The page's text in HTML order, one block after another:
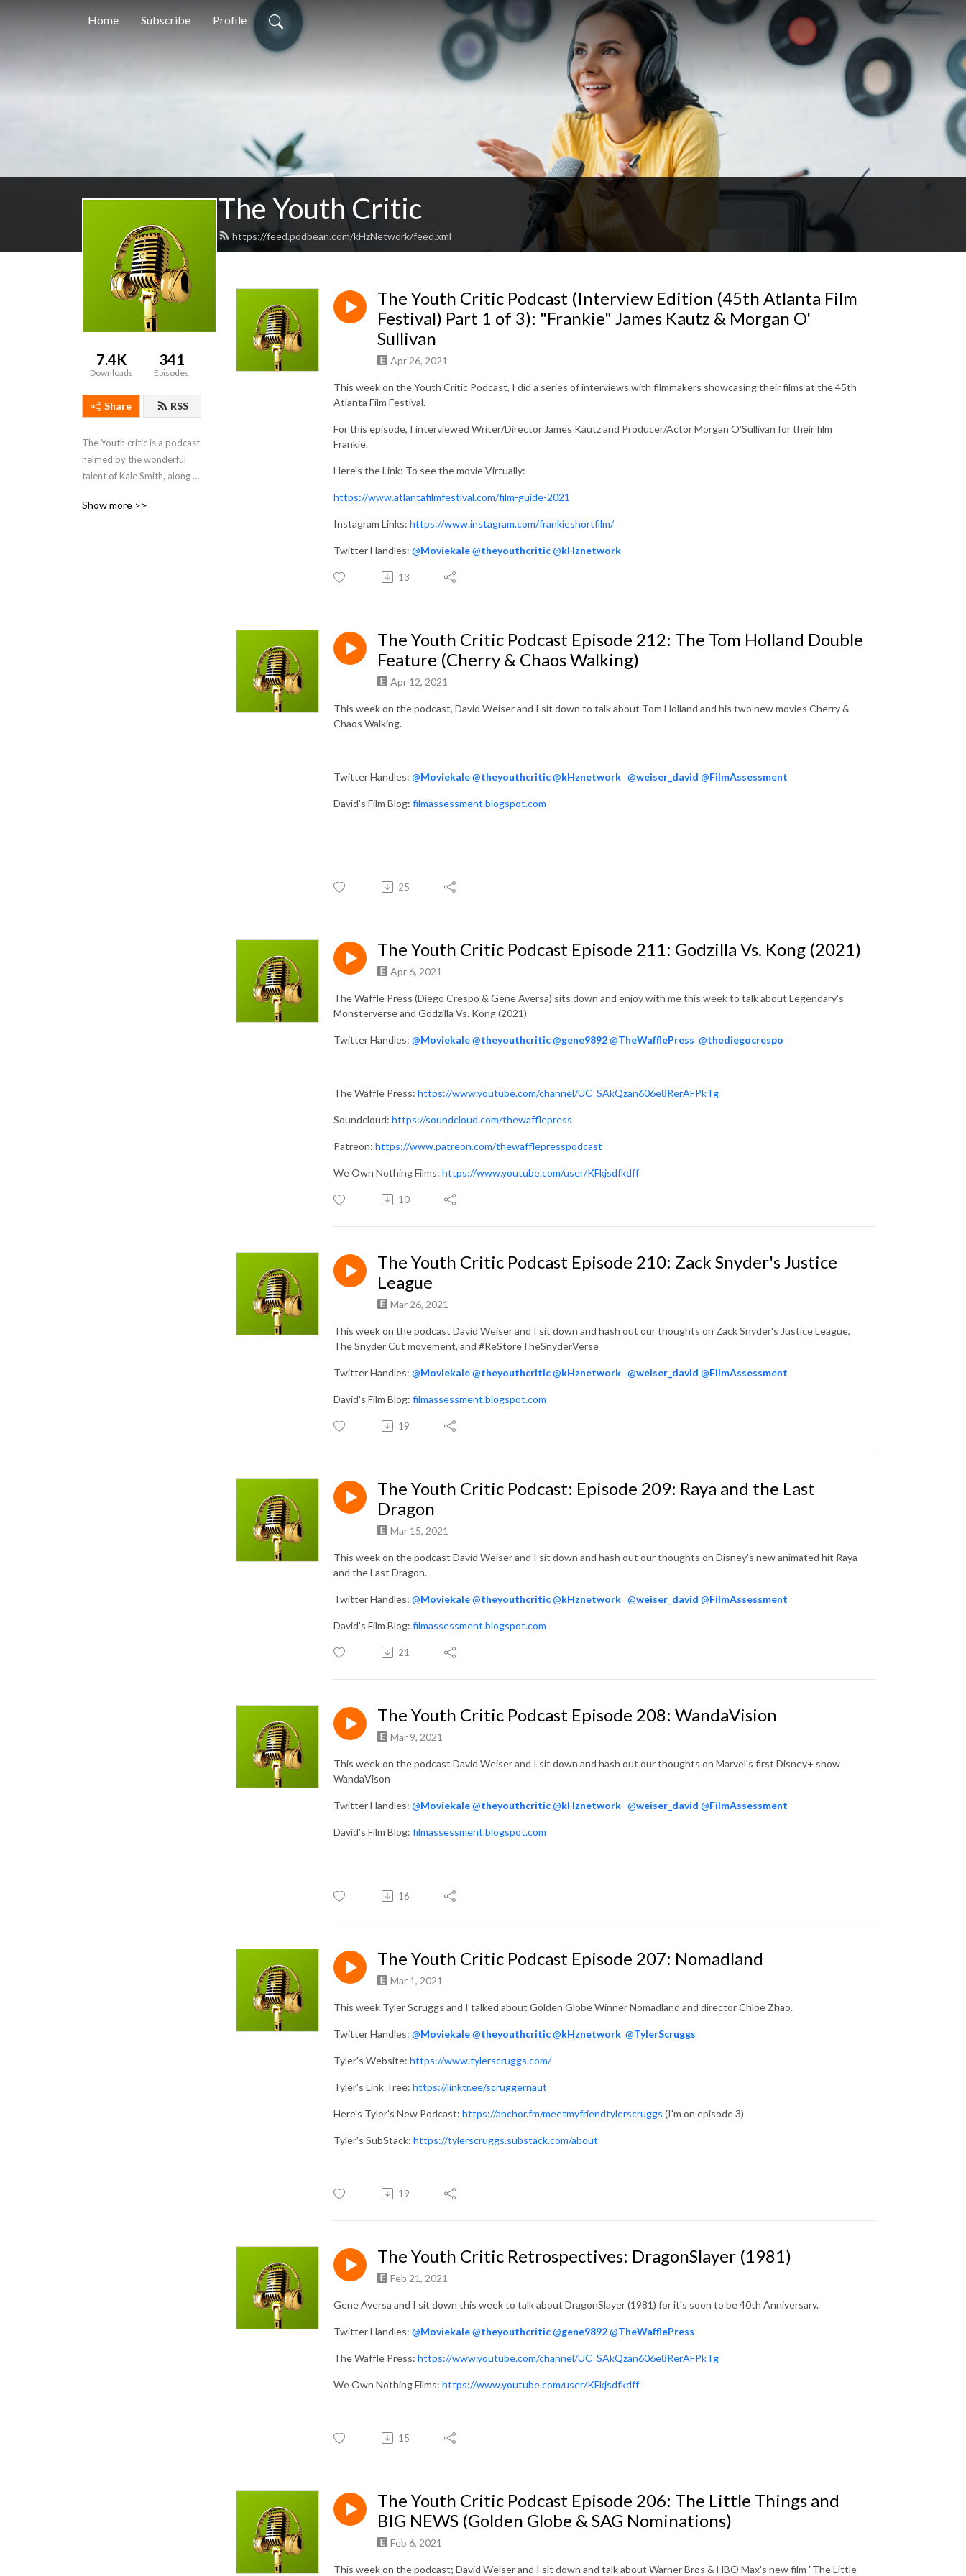
Home Subscribe Profile
The Youth Critic
https://feed.podbean.com/kHzNetwork/feed.xml
7.4K
Downloads
341
Episodes
Share RSS
The Youth critic is a podcast
helmed by the wonderful
talent of Kale Smith, along
movie fans and creators,
Show more >>
The Youth Critic Podcast (Interview Edition (45th Atlanta Film
Festival) Part 1 of 3): "Frankie" James Kautz & Morgan O'
Sullivan
Apr 26, 2021
This week on the Youth Critic Podcast, I did a series of interviews with filmmakers showcasing their films at the 45th
Atlanta Film Festival.
For this episode, I interviewed Writer/Director James Kautz and Producer/Actor Morgan O'Sullivan for their film
Frankie.
Here's the Link: To see the movie Virtually:
https://www.atlantafilmfestival.com/film-guide-2021
Instagram Links: https://www.instagram.com/frankieshortfilm/
Twitter Handles: @Moviekale@theyouthcritic@kHznetwork
13
The Youth Critic Podcast Episode 212: The Tom Holland Double
Feature (Cherry & Chaos Walking)
Apr 12, 2021
This week on the podcast, David Weiser and I sit down to talk about Tom Holland and his two new movies Cherry &
Chaos Walking.
Twitter Handles: @Moviekale@theyouthcritic@kHznetwork @weiser_david @FilmAssessment
David's Film Blog: filmassessment.blogspot.com
25
The Youth Critic Podcast Episode 211: Godzilla Vs. Kong (2021)
Apr 6, 2021
The Waffle Press (Diego Crespo & Gene Aversa) sits down and enjoy with me this week to talk about Legendary's
Monsterverse and Godzilla Vs. Kong (2021)
Twitter Handles: @Moviekale@theyouthcritic@gene9892@TheWafflePress @thediegocrespo
The Waffle Press: https://www.youtube.com/channel/UC_SAkQzan606e8RerAFPkTg
Soundcloud: https://soundcloud.com/thewafflepress
Patreon: https://www.patreon.com/thewafflepresspodcast
We Own Nothing Films: https://www.youtube.com/user/KFkjsdfkdff
10
The Youth Critic Podcast Episode 210: Zack Snyder's Justice
League
Mar 26, 2021
This week on the podcast David Weiser and I sit down and hash out our thoughts on Zack Snyder's Justice League,
The Snyder Cut movement, and #ReStoreTheSnyderVerse
Twitter Handles: @Moviekale@theyouthcritic@kHznetwork @weiser_david @FilmAssessment
David's Film Blog: filmassessment.blogspot.com
19
The Youth Critic Podcast: Episode 209: Raya and the Last
Dragon
Mar 15, 2021
This week on the podcast David Weiser and I sit down and hash out our thoughts on Disney's new animated hit Raya
and the Last Dragon.
Twitter Handles: @Moviekale@theyouthcritic@kHznetwork @weiser_david @FilmAssessment
David's Film Blog: filmassessment.blogspot.com
21
The Youth Critic Podcast Episode 208: WandaVision
Mar 9, 2021
This week on the podcast David Weiser and I sit down and hash out our thoughts on Marvel's first Disney+ show
WandaVison
Twitter Handles: @Moviekale@theyouthcritic@kHznetwork @weiser_david @FilmAssessment
David's Film Blog: filmassessment.blogspot.com
16
The Youth Critic Podcast Episode 207: Nomadland
Mar 1, 2021
This week Tyler Scruggs and I talked about Golden Globe Winner Nomadland and director Chloe Zhao.
Twitter Handles: @Moviekale@theyouthcritic@kHznetwork @TylerScruggs
Tyler's Website: https://www.tylerscruggs.com/
Tyler's Link Tree: https://linktr.ee/scruggernaut
Here's Tyler's New Podcast: https://anchor.fm/meetmyfriendtylerscruggs (I'm on episode 3)
Tyler's SubStack: https://tylerscruggs.substack.com/about
19
The Youth Critic Retrospectives: DragonSlayer (1981)
Feb 21, 2021
Gene Aversa and I sit down this week to talk about DragonSlayer (1981) for it's soon to be 40th Anniversary.
Twitter Handles: @Moviekale@theyouthcritic@gene9892@TheWafflePress
The Waffle Press: https://www.youtube.com/channel/UC_SAkQzan606e8RerAFPkTg
We Own Nothing Films: https://www.youtube.com/user/KFkjsdfkdff
15
The Youth Critic Podcast Episode 206: The Little Things and
BIG NEWS (Golden Globe & SAG Nominations)
Feb 6, 2021
This week on the podcast; David Weiser and I sit down and talk about Warner Bros & HBO Max's new film "The Little